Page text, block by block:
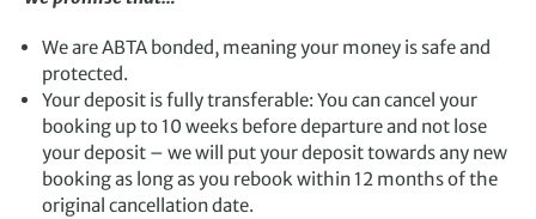
We are ABTA bonded, meaning your money is safe and
protected.
Your deposit is fully transferable: You can cancel your
booking up to 10 weeks before departure and not lose
your deposit – we will put your deposit towards any new
booking as long as you rebook within 12 months of the
original cancellation date.